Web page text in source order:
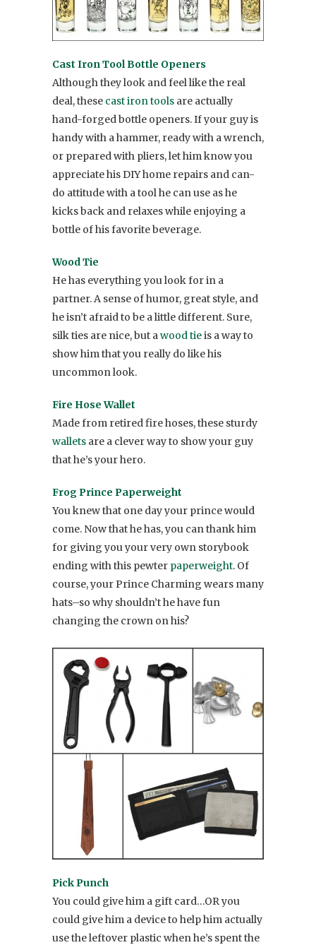
Cast Iron Tool Bottle Openers
Although they look and feel like the real
deal, these cast iron tools are actually
hand-forged bottle openers. If your guy is
handy with a hammer, ready with a wrench,
or prepared with pliers, let him know you
appreciate his DIY home repairs and can-
do attitude with a tool he can use as he
kicks back and relaxes while enjoying a
bottle of his favorite beverage.
Wood Tie
He has everything you look for in a
partner. A sense of humor, great style, and
he isn’t afraid to be a little different. Sure,
silk ties are nice, but awood tieis a way to
show him that you really do like his
uncommon look.
Fire Hose Wallet
Made from retired fire hoses, these sturdy
wallets are a clever way to show your guy
that he’s your hero.
Frog Prince Paperweight
You knew that one day your prince would
come. Now that he has, you can thank him
for giving you your very own storybook
ending with this pewter paperweight. Of
course, your Prince Charming wears many
hats–so why shouldn’t he have fun
changing the crown on his?
Pick Punch
You could give him a gift card…OR you
could give him a device to help him actually
use the leftover plastic when he’s spent the